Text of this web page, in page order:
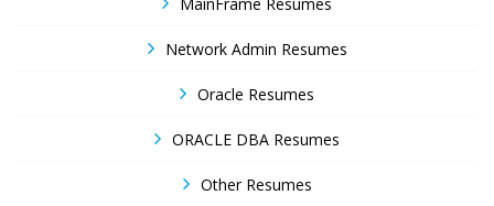
Network Admin Resumes
Oracle Resumes
ORACLE DBA Resumes
Other Resumes